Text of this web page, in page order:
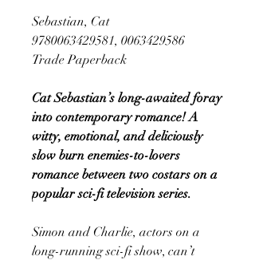
Sebastian, Cat
9780063429581, 0063429586
Trade Paperback
Cat Sebastian’s long-awaited foray
into contemporary romance! A
witty, emotional, and deliciously
slow burn enemies-to-lovers
romance between two costars on a
popular sci-fi television series.
Simon and Charlie, actors on a
long-running sci-fi show, can’t